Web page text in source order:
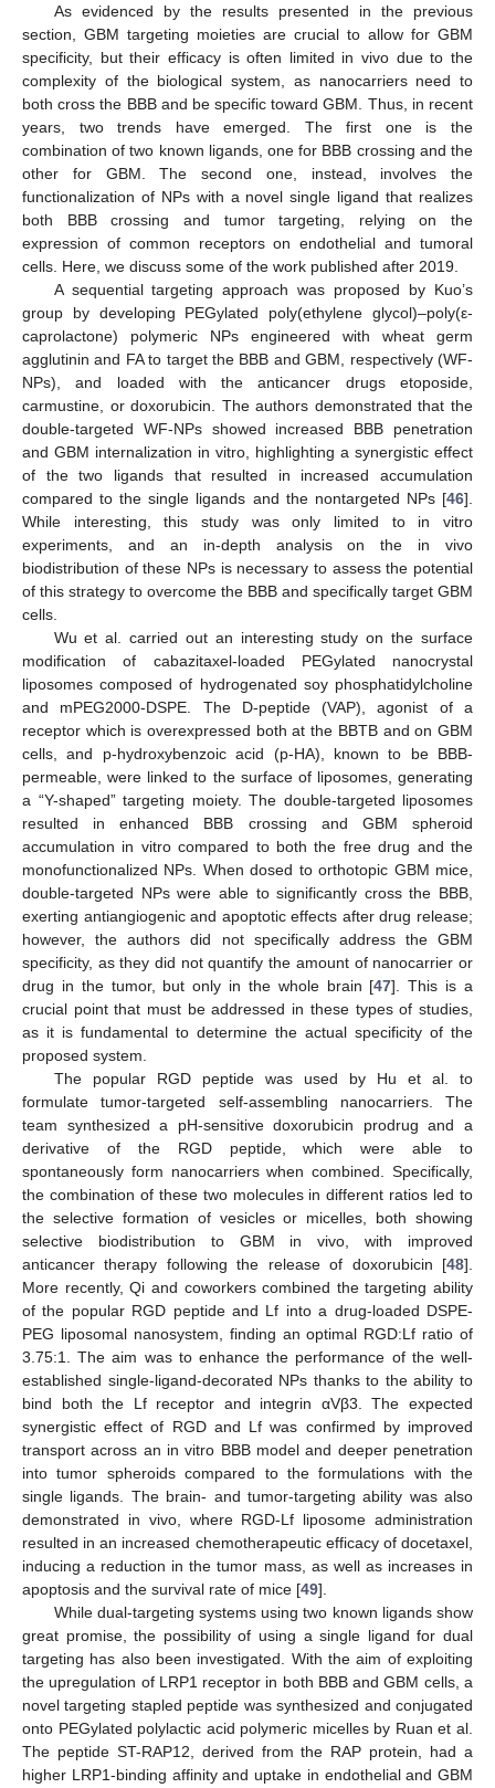
As evidenced by the results presented in the previous
section, GBM targeting moieties are crucial to allow for GBM
specificity, but their efficacy is often limited in vivo due to the
complexity of the biological system, as nanocarriers need to
both cross the BBB and be specific toward GBM. Thus, in recent
years, two trends have emerged. The first one is the
combination of two known ligands, one for BBB crossing and the
other for GBM. The second one, instead, involves the
functionalization of NPs with a novel single ligand that realizes
both BBB crossing and tumor targeting, relying on the
expression of common receptors on endothelial and tumoral
cells. Here, we discuss some of the work published after 2019.
A sequential targeting approach was proposed by Kuo’s
group by developing PEGylated poly(ethylene glycol)–poly(ε-
caprolactone) polymeric NPs engineered with wheat germ
agglutinin and FA to target the BBB and GBM, respectively (WF-
NPs), and loaded with the anticancer drugs etoposide,
carmustine, or doxorubicin. The authors demonstrated that the
double-targeted WF-NPs showed increased BBB penetration
and GBM internalization in vitro, highlighting a synergistic effect
of the two ligands that resulted in increased accumulation
compared to the single ligands and the nontargeted NPs [46].
While interesting, this study was only limited to in vitro
experiments, and an in-depth analysis on the in vivo
biodistribution of these NPs is necessary to assess the potential
of this strategy to overcome the BBB and specifically target GBM
cells.
Wu et al. carried out an interesting study on the surface
modification of cabazitaxel-loaded PEGylated nanocrystal
liposomes composed of hydrogenated soy phosphatidylcholine
and mPEG2000-DSPE. The D-peptide (VAP), agonist of a
receptor which is overexpressed both at the BBTB and on GBM
cells, and p-hydroxybenzoic acid (p-HA), known to be BBB-
permeable, were linked to the surface of liposomes, generating
a “Y-shaped” targeting moiety. The double-targeted liposomes
resulted in enhanced BBB crossing and GBM spheroid
accumulation in vitro compared to both the free drug and the
monofunctionalized NPs. When dosed to orthotopic GBM mice,
double-targeted NPs were able to significantly cross the BBB,
exerting antiangiogenic and apoptotic effects after drug release;
however, the authors did not specifically address the GBM
specificity, as they did not quantify the amount of nanocarrier or
drug in the tumor, but only in the whole brain [47]. This is a
crucial point that must be addressed in these types of studies,
as it is fundamental to determine the actual specificity of the
proposed system.
The popular RGD peptide was used by Hu et al. to
formulate tumor-targeted self-assembling nanocarriers. The
team synthesized a pH-sensitive doxorubicin prodrug and a
derivative of the RGD peptide, which were able to
spontaneously form nanocarriers when combined. Specifically,
the combination of these two molecules in different ratios led to
the selective formation of vesicles or micelles, both showing
selective biodistribution to GBM in vivo, with improved
anticancer therapy following the release of doxorubicin [48].
More recently, Qi and coworkers combined the targeting ability
of the popular RGD peptide and Lf into a drug-loaded DSPE-
PEG liposomal nanosystem, finding an optimal RGD:Lf ratio of
3.75:1. The aim was to enhance the performance of the well-
established single-ligand-decorated NPs thanks to the ability to
bind both the Lf receptor and integrin αVβ3. The expected
synergistic effect of RGD and Lf was confirmed by improved
transport across an in vitro BBB model and deeper penetration
into tumor spheroids compared to the formulations with the
single ligands. The brain- and tumor-targeting ability was also
demonstrated in vivo, where RGD-Lf liposome administration
resulted in an increased chemotherapeutic efficacy of docetaxel,
inducing a reduction in the tumor mass, as well as increases in
apoptosis and the survival rate of mice [49].
While dual-targeting systems using two known ligands show
great promise, the possibility of using a single ligand for dual
targeting has also been investigated. With the aim of exploiting
the upregulation of LRP1 receptor in both BBB and GBM cells, a
novel targeting stapled peptide was synthesized and conjugated
onto PEGylated polylactic acid polymeric micelles by Ruan et al.
The peptide ST-RAP12, derived from the RAP protein, had a
higher LRP1-binding affinity and uptake in endothelial and GBM